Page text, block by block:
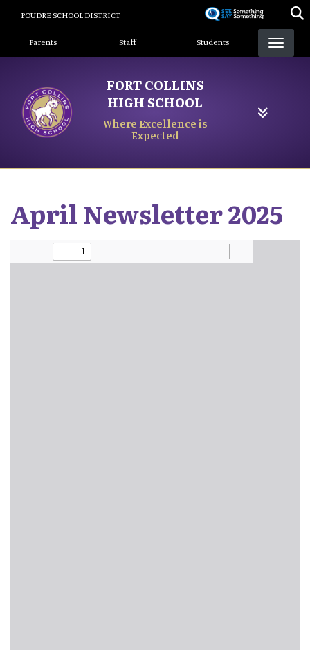
content
POUDRE SCHOOL DISTRICT
Landing Page Menu
Parents Staff Students
FORT COLLINS
HIGH SCHOOL
Where Excellence is
Expected
April Newsletter 2025